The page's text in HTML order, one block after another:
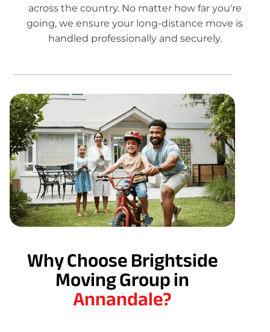
across the country. No matter how far you're
going, we ensure your long-distance move is
handled professionally and securely.
Why Choose Brightside
Moving Group in
Annandale?